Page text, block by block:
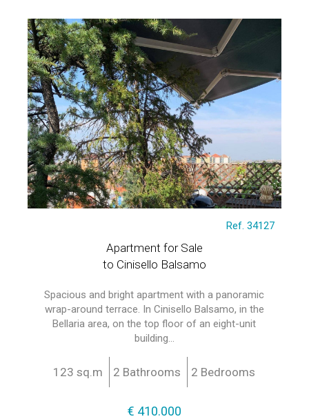
Ref. 34127
Apartment for Sale
to Cinisello Balsamo
Spacious and bright apartment with a panoramic
wrap-around terrace. In Cinisello Balsamo, in the
Bellaria area, on the top floor of an eight-unit
building...
123 sq.m 2 Bathrooms 2 Bedrooms
€ 410.000